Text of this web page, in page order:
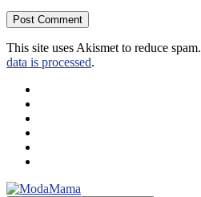
This site uses Akismet to reduce spam.
data is processed.